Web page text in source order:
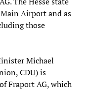
Airport and as
those
Michael
CDU) is
Fraport AG, which